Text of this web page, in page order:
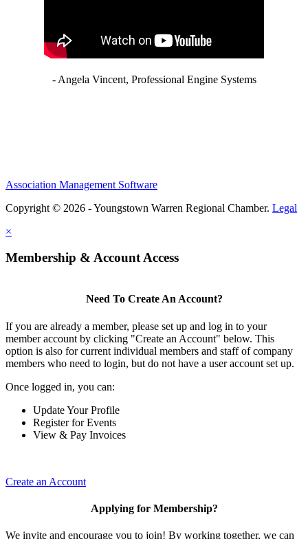
- Angela Vincent, Professional Engine Systems
Association Management Software
Copyright © 2026 - Youngstown Warren Regional Chamber. Legal
×
Membership & Account Access
Need To Create An Account?
If you are already a member, please set up and log in to your
member account by clicking "Create an Account" below. This
option is also for current individual members and staff of company
members who need to login, but do not have a user account set up.
Once logged in, you can:
Update Your Profile
Register for Events
View & Pay Invoices
Create an Account
Applying for Membership?
We invite and encourage you to join! By working together, we can